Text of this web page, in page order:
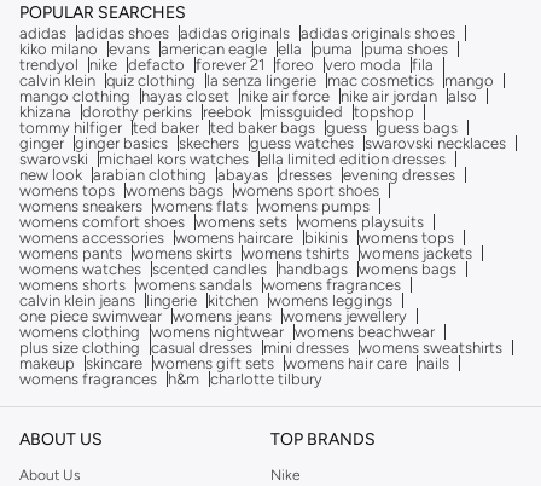
POPULAR SEARCHES
adidas adidas shoes adidas originals adidas originals shoes
kiko milano
evans american eagle ella puma
puma shoes
trendyol
nike defacto forever 21 foreo vero moda
fila
calvin klein quiz clothing la senza lingerie mac cosmetics
mango
mango clothing
hayas closet nike air force nike air jordan also
khizana
dorothy perkins reebok missguided
topshop
tommy hilfiger ted baker ted baker bags guess guess bags
ginger ginger basics skechers guess watches swarovski necklaces
swarovski
michael kors watches ella limited edition dresses
new look arabian clothing abayas dresses evening dresses
womens tops womens bags womens sport shoes
womens sneakers womens flats womens pumps
womens comfort shoes womens sets womens playsuits
womens accessories womens haircare bikinis womens tops
womens pants womens skirts womens tshirts womens jackets
womens watches scented candles handbags womens bags
womens shorts womens sandals womens fragrances
calvin klein jeans
lingerie kitchen womens leggings
one piece swimwear womens jeans womens jewellery
womens clothing
womens nightwear womens beachwear
plus size clothing
casual dresses mini dresses womens sweatshirts
makeup
skincare womens gift sets womens hair care
nails
womens fragrances
h&m charlotte tilbury
ABOUT US
About Us
TOP BRANDS
Nike